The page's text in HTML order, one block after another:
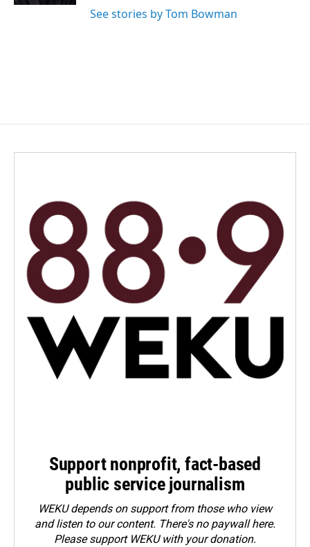
See stories by Tom Bowman
Support nonprofit, fact-based
public service journalism
WEKU depends on support from those who view
and listen to our content. There's no paywall here.
Pleasesupport WEKU with your donation.